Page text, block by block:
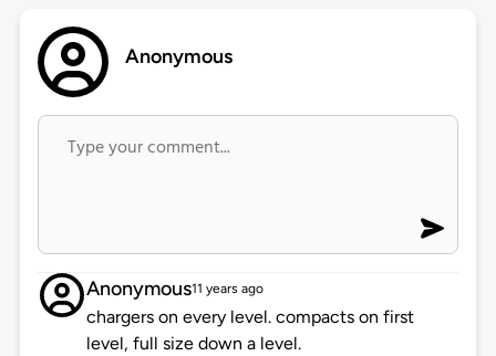
Anonymous
Anonymous11 years ago
chargers on every level. compacts on first
level, full size down a level.